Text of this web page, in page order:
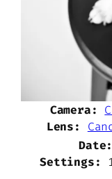
Camera:
Lens:
Date:
Settings: